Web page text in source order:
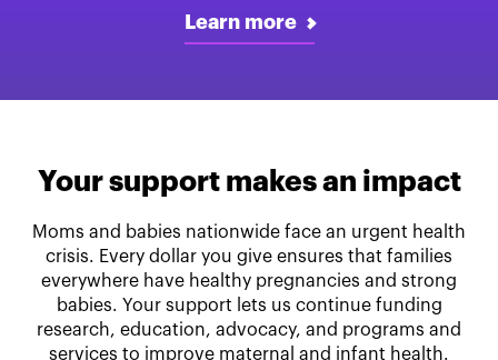
Learn more
Your support makes an impact
Moms and babies nationwide face an urgent health
crisis. Every dollar you give ensures that families
everywhere have healthy pregnancies and strong
babies. Your support lets us continue funding
research, education, advocacy, and programs and
services to improve maternal and infant health.